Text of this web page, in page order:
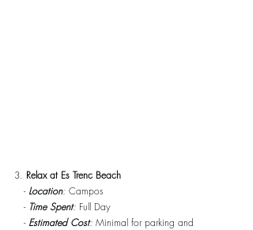
3. Relax at Es Trenc Beach
- Location: Campos
- Time Spent: Full Day
- Estimated Cost: Minimal for parking and